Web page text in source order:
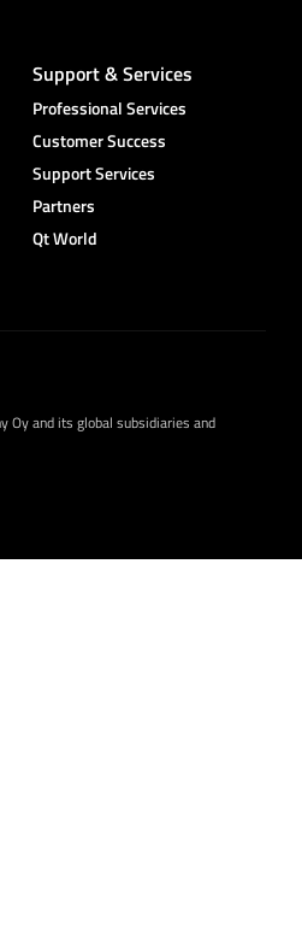
Support & Services
Professional Services
Customer Success
Support Services
Partners
Qt World
Oy and its global subsidiaries and